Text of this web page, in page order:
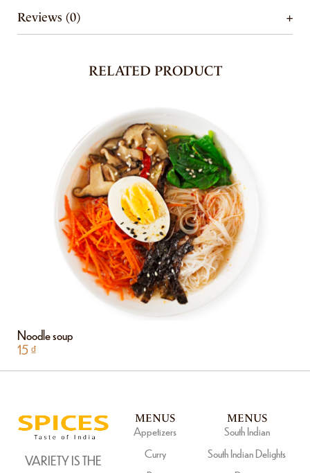
Reviews (0)
RELATED PRODUCT
Noodle soup
15₫
MENUS
Appetizers
Curry
VARIETY IS THE
MENUS
South Indian
South Indian Delights